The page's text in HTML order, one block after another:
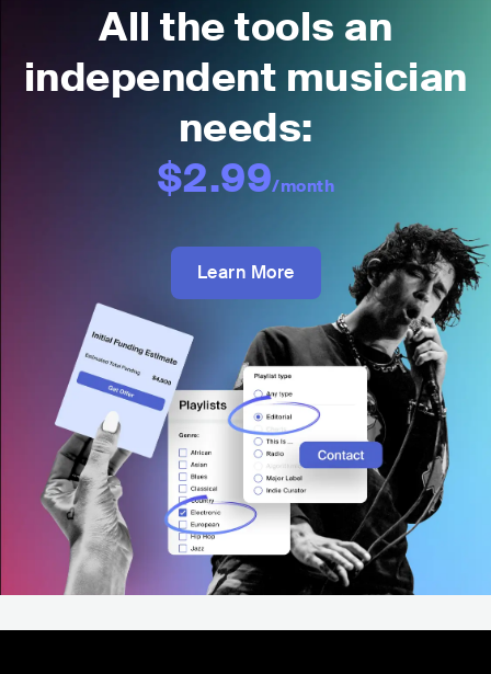
All the tools an
independent musician
needs:
$2.99/month
Learn More